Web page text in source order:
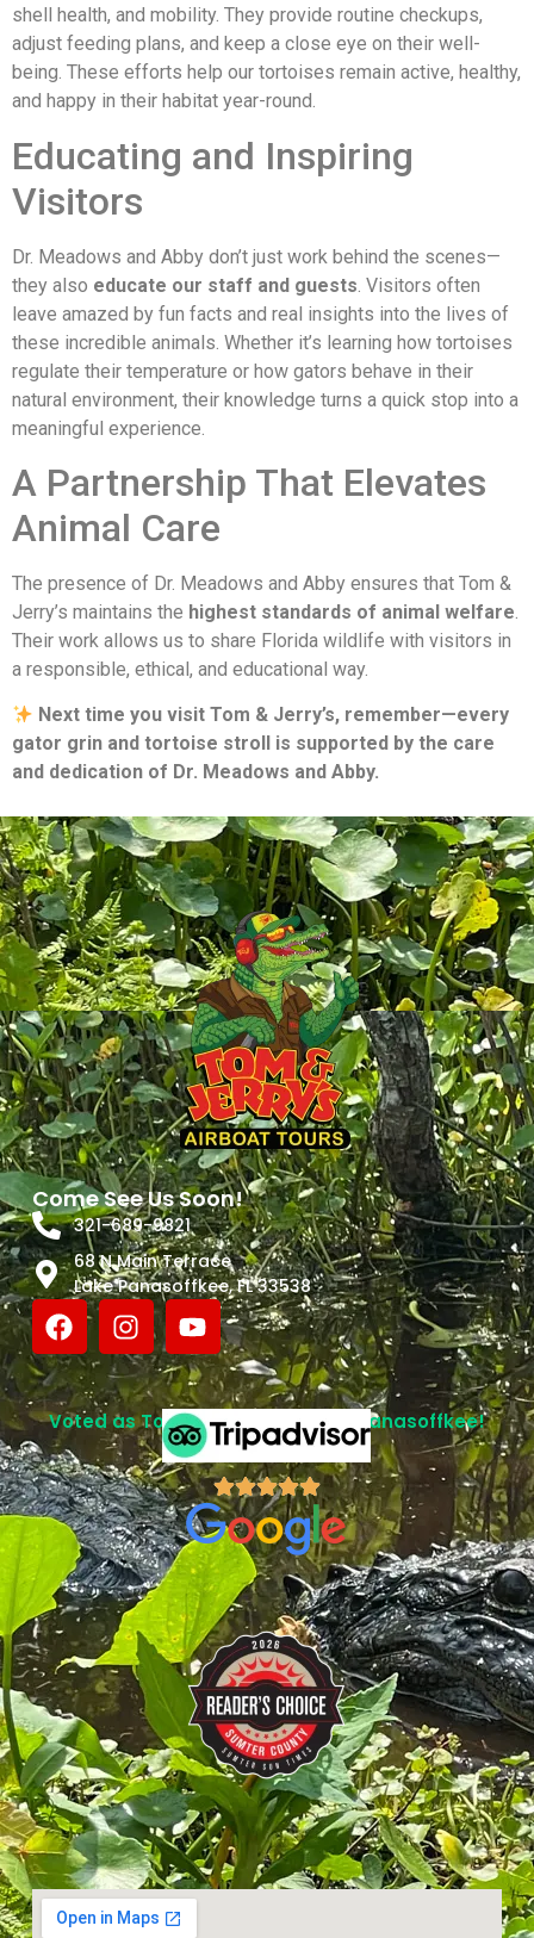
shell health, and mobility. They provide routine checkups,
adjust feeding plans, and keep a close eye on their well-
being. These efforts help our tortoises remain active, healthy,
and happy in their habitat year-round.
Educating and Inspiring
Visitors
Dr. Meadows and Abby don’t just work behind the scenes—
they also educate our staff and guests . Visitors often
leave amazed by fun facts and real insights into the lives of
these incredible animals. Whether it’s learning how tortoises
regulate their temperature or how gators behave in their
natural environment, their knowledge turns a quick stop into a
meaningful experience.
A Partnership That Elevates
Animal Care
The presence of Dr. Meadows and Abby ensures that Tom &
Jerry’s maintains the highest standards of animal welfare.
Their work allows us to share Florida wildlife with visitors in
a responsible, ethical, and educational way.
Next time you visit Tom & Jerry’s, remember—every
gator grin and tortoise stroll is supported by the care
and dedication of Dr. Meadows and Abby.
Come See Us Soon!
321-689-9821
68 N Main Terrace
Lake Panasoffkee, FL 33538
Voted as Top Attraction in Lake Panasoffkee!